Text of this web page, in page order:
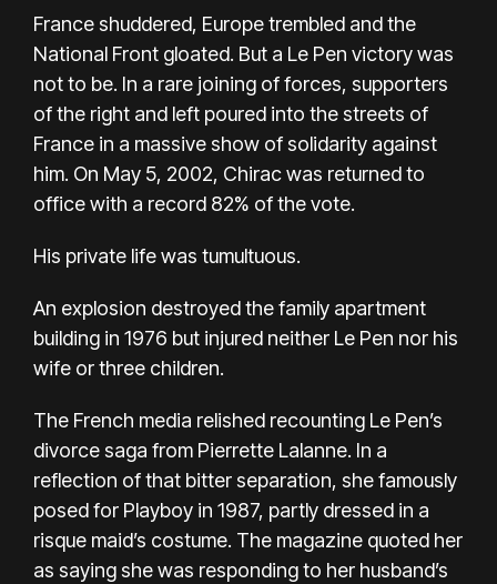
France shuddered, Europe trembled and the
National Front gloated. But a Le Pen victory was
not to be. In a rare joining of forces, supporters
of the right and left poured into the streets of
France in a massive show of solidarity against
him. On May 5, 2002, Chirac was returned to
office with a record 82% of the vote.
His private life was tumultuous.
An explosion destroyed the family apartment
building in 1976 but injured neither Le Pen nor his
wife or three children.
The French media relished recounting Le Pen’s
divorce saga from Pierrette Lalanne. In a
reflection of that bitter separation, she famously
posed for Playboy in 1987, partly dressed in a
risque maid’s costume. The magazine quoted her
as saying she was responding to her husband’s